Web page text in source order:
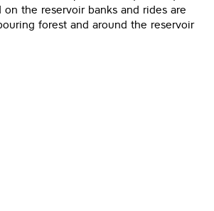
on the reservoir banks and rides are
forest and around the reservoir